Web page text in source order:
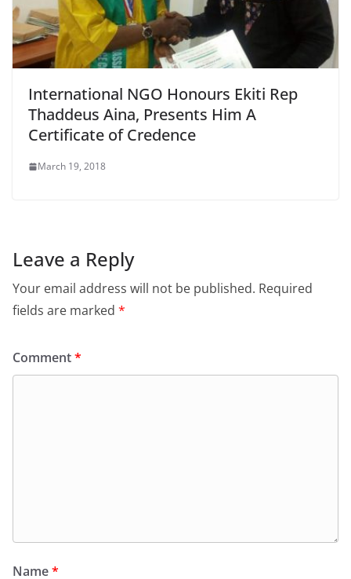
International NGO Honours Ekiti Rep
Thaddeus Aina, Presents Him A
Certificate of Credence
March 19, 2018
Leave a Reply
Your email address will not be published. Required
fields are marked *
Comment*
Name*